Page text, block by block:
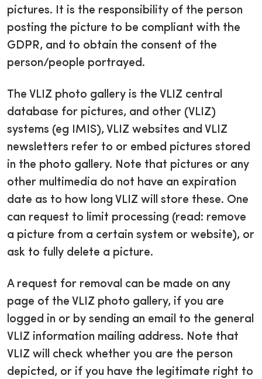
pictures. It is the responsibility of the person
posting the picture to be compliant with the
GDPR, and to obtain the consent of the
person/people portrayed.
The VLIZ photo gallery is the VLIZ central
database for pictures, and other (VLIZ)
systems (eg IMIS), VLIZ websites and VLIZ
newsletters refer to or embed pictures stored
in the photo gallery. Note that pictures or any
other multimedia do not have an expiration
date as to how long VLIZ will store these. One
can request to limit processing (read: remove
a picture from a certain system or website), or
ask to fully delete a picture.
A request for removal can be made on any
page of the VLIZ photo gallery, if you are
logged in or by sending an email to the general
VLIZ information mailing address. Note that
VLIZ will check whether you are the person
depicted, or if you have the legitimate right to